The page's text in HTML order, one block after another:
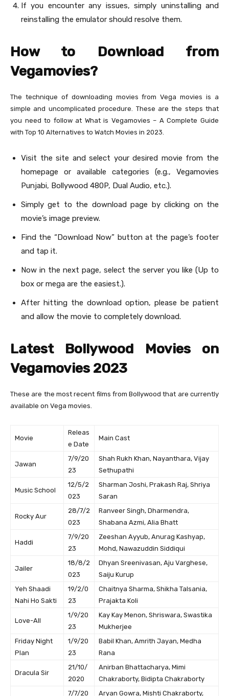
If you encounter any issues, simply uninstalling and
reinstalling the emulator should resolve them.
How to Download from
Vegamovies?
The technique of downloading movies from Vega movies is a
simple and uncomplicated procedure. These are the steps that
you need to follow at What is Vegamovies – A Complete Guide
with Top 10 Alternatives to Watch Movies in 2023.
Visit the site and select your desired movie from the
homepage or available categories (e.g., Vegamovies
Punjabi, Bollywood 480P, Dual Audio, etc.).
Simply get to the download page by clicking on the
movie’s image preview.
Find the “Download Now” button at the page’s footer
and tap it.
Now in the next page, select the server you like (Up to
box or mega are the easiest.).
After hitting the download option, please be patient
and allow the movie to completely download.
Latest Bollywood Movies on
Vegamovies 2023
These are the most recent films from Bollywood that are currently
available on Vega movies.
Movie
Releas
e Date
Main Cast
Jawan
7/9/20
23
Shah Rukh Khan, Nayanthara, Vijay
Sethupathi
Music School
12/5/2
023
Sharman Joshi, Prakash Raj, Shriya
Saran
Rocky Aur
28/7/2
023
Ranveer Singh, Dharmendra,
Shabana Azmi, Alia Bhatt
Haddi
7/9/20
23
Zeeshan Ayyub, Anurag Kashyap,
Mohd, Nawazuddin Siddiqui
Jailer
18/8/2
023
Dhyan Sreenivasan, Aju Varghese,
Saiju Kurup
Yeh Shaadi
Nahi Ho Sakti
19/2/0
23
Chaitnya Sharma, Shikha Talsania,
Prajakta Koli
Love-All
1/9/20
23
Kay Kay Menon, Shriswara, Swastika
Mukherjee
Friday Night
Plan
1/9/20
23
Babil Khan, Amrith Jayan, Medha
Rana
Dracula Sir
21/10/
2020
Anirban Bhattacharya, Mimi
Chakraborty, Bidipta Chakraborty
7/7/20
Aryan Gowra, Mishti Chakraborty,